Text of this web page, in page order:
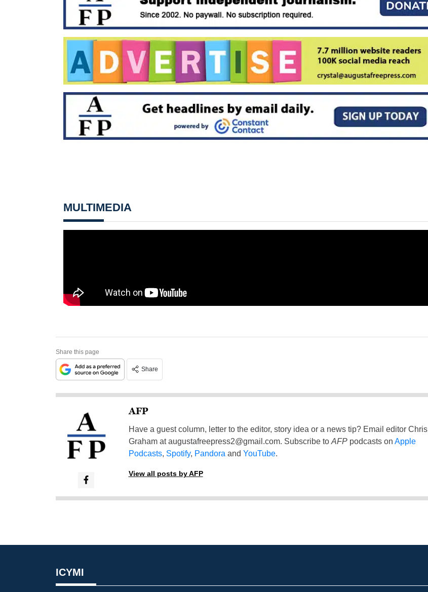
MULTIMEDIA
Share this page
Share
AFP
Have a guest column, letter to the editor, story idea or a news tip? Email editor Chris
Graham ataugustafreepress2@gmail.com. Subscribe to AFPpodcasts on Apple
Podcasts, Spotify, Pandora and YouTube.
View all posts by AFP
ICYMI